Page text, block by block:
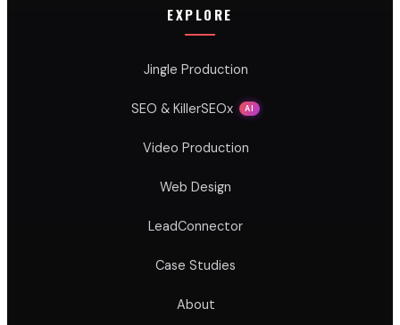
EXPLORE
Jingle Production
SEO & KillerSEOx AI
Video Production
Web Design
LeadConnector
Case Studies
About